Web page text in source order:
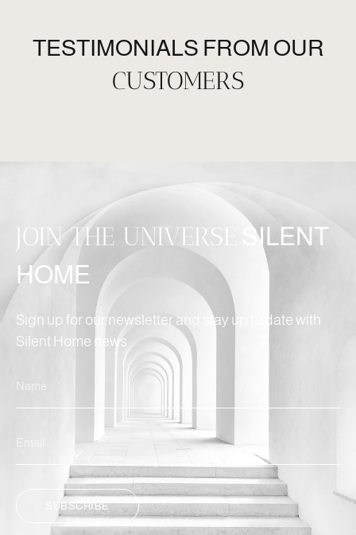
TESTIMONIALS FROM OUR
CUSTOMERS
JOIN THE UNIVERSE
SILENT
HOME
Sign up for our newsletter and stay up to date with
Silent Home news.
SUBSCRIBE